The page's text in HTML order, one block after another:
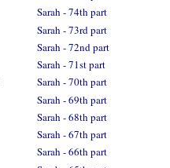
Sarah - 74th part
Sarah - 73rd part
Sarah - 72nd part
Sarah - 71st part
Sarah - 70th part
Sarah - 69th part
Sarah - 68th part
Sarah - 67th part
Sarah - 66th part